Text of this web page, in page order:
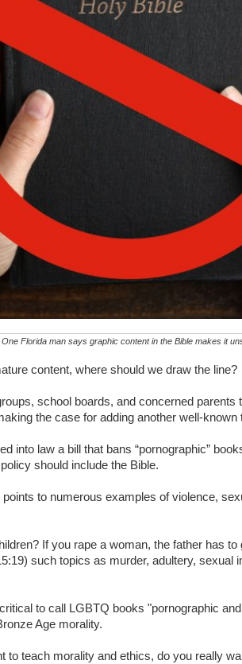
Florida man says graphic content in the Bible makes it
content, where should we draw the line?
school boards, and concerned
the case for adding another well-
into law a bill that bans “pornographic”
should include the Bible.
to numerous examples of violence,
If you rape a woman, the father has
such topics as murder, adultery, sexual
to call LGBTQ books "pornographic
Age morality.
to teach morality and ethics, do you really